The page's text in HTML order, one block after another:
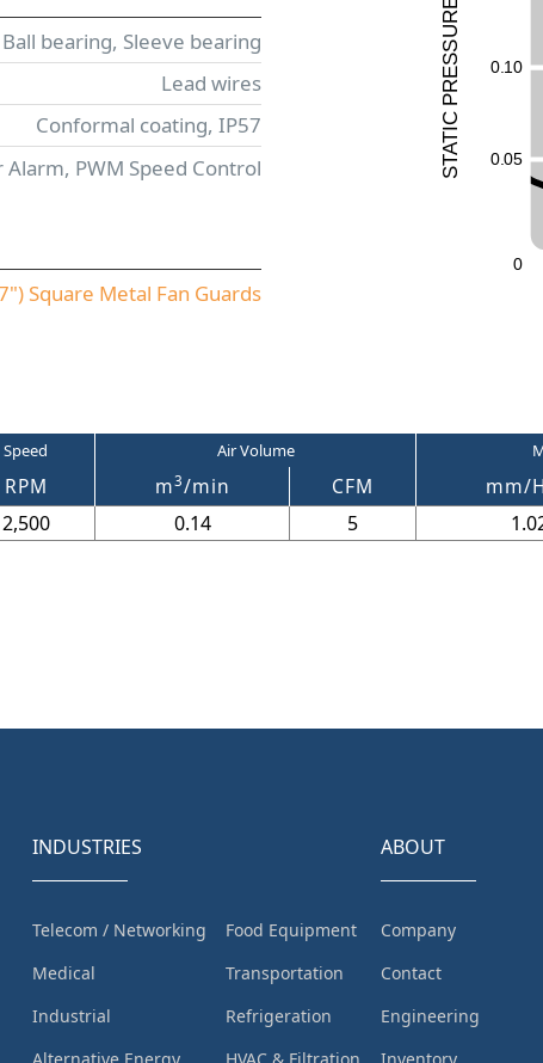
Ball bearing, Sleeve bearing
Lead wires
Conformal coating, IP57
PWM Speed Control
Square Metal Fan Guards
0.05
0. 10
0
S
T
A
T
I
C
P
R
ESS
UR
E
Speed Air Volume
RPM m3/min CFM
mm/
2,500 0.14 5
INDUSTRIES
Telecom / Networking
Medical
Industrial
Alternative Energy
Food Equipment
Transportation
Refrigeration
HVAC & Filtration
ABOUT
Company
Contact
Engineering
Inventory